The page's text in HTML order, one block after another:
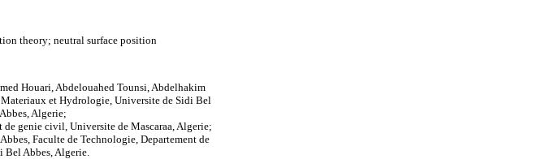
theory; neutral surface position
Houari, Abdelouahed Tounsi, Abdelhakim
et Hydrologie, Universite de Sidi Bel
Algerie;
genie civil, Universite de Mascaraa, Algerie;
Faculte de Technologie, Departement de
Abbes, Algerie.